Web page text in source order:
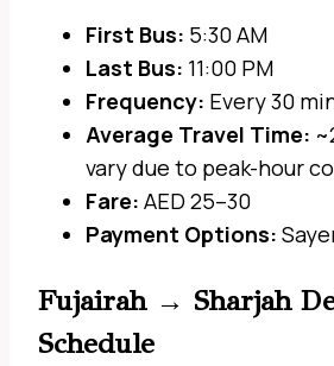
First Bus: 5:30 AM
Last Bus: 11:00 PM
Frequency: Every 30
Average Travel Time:
vary due to peak-hour
Fare: AED 25–30
Payment Options:
Fujairah → Sharjah
Schedule